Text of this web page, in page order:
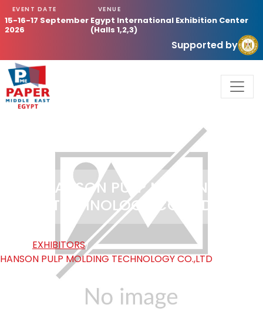
EVENT DATE
15-16-17 September
2026
VENUE
Egypt International Exhibition Center
(Halls 1,2,3)
Supported by
HANSON PULP MOLDING
TECHNOLOGY CO.,LTD
EXHIBITORS/
HANSON PULP MOLDING TECHNOLOGY CO.,LTD